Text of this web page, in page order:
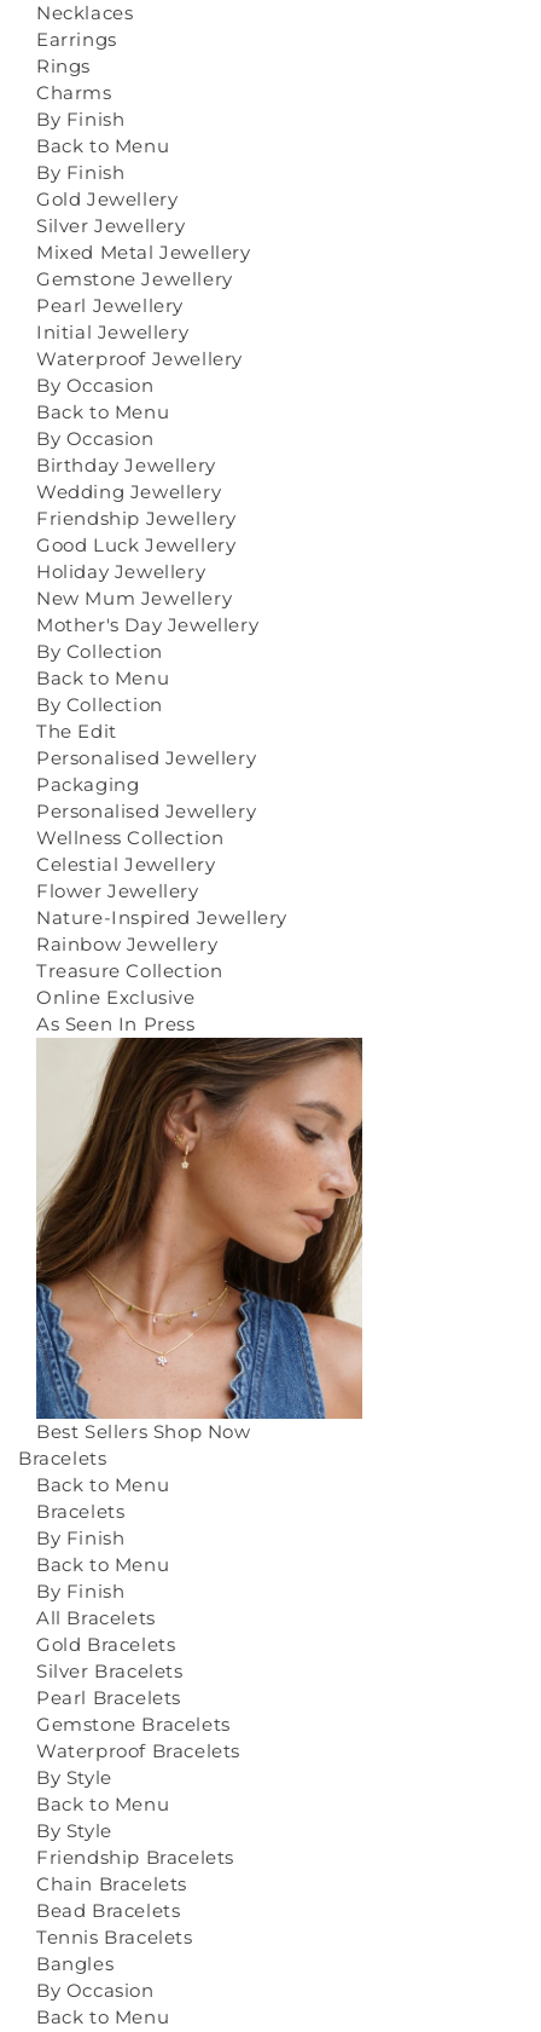
Necklaces
Earrings
Rings
Charms
By Finish
Back to Menu
By Finish
Gold Jewellery
Silver Jewellery
Mixed Metal Jewellery
Gemstone Jewellery
Pearl Jewellery
Initial Jewellery
Waterproof Jewellery
By Occasion
Back to Menu
By Occasion
Birthday Jewellery
Wedding Jewellery
Friendship Jewellery
Good Luck Jewellery
Holiday Jewellery
New Mum Jewellery
Mother's Day Jewellery
By Collection
Back to Menu
By Collection
The Edit
Personalised Jewellery
Packaging
Personalised Jewellery
Wellness Collection
Celestial Jewellery
Flower Jewellery
Nature-Inspired Jewellery
Rainbow Jewellery
Treasure Collection
Online Exclusive
As Seen In Press
Best Sellers Shop Now
Bracelets
Back to Menu
Bracelets
By Finish
Back to Menu
By Finish
All Bracelets
Gold Bracelets
Silver Bracelets
Pearl Bracelets
Gemstone Bracelets
Waterproof Bracelets
By Style
Back to Menu
By Style
Friendship Bracelets
Chain Bracelets
Bead Bracelets
Tennis Bracelets
Bangles
By Occasion
Back to Menu